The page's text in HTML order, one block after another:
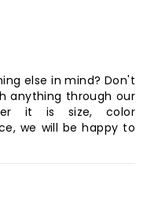
else in mind? Don't
anything through our
it is size, color
we will be happy to